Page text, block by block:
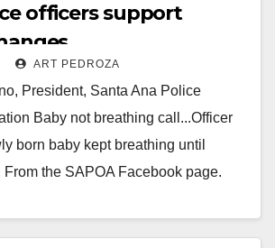
officers support
ART PEDROZA
President, Santa Ana Police
Baby not breathing call...Officer
born baby kept breathing until
From the SAPOA Facebook page.